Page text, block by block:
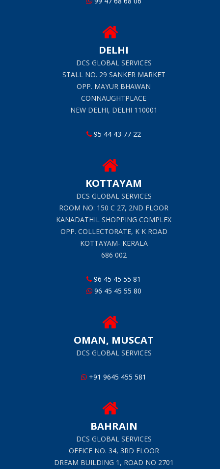
DELHI
DCS GLOBAL SERVICES
STALL NO. 29 SANKER MARKET
OPP. MAYUR BHAWAN
CONNAUGHTPLACE
NEW DELHI, DELHI 110001
95 44 43 77 22
KOTTAYAM
DCS GLOBAL SERVICES
ROOM NO: 150 C 27, 2ND FLOOR
KANADATHIL SHOPPING COMPLEX
OPP. COLLECTORATE, K K ROAD
KOTTAYAM- KERALA
686 002
96 45 45 55 81
96 45 45 55 80
OMAN, MUSCAT
DCS GLOBAL SERVICES
+91 9645 455 581
BAHRAIN
DCS GLOBAL SERVICES
OFFICE NO. 34, 3RD FLOOR
DREAM BUILDING 1, ROAD NO 2701